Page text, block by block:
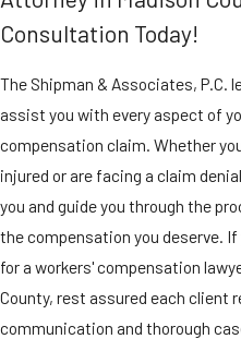
Consultation Today!
The Shipman & Associates, P.C.
assist you with every aspect of
compensation claim. Whether
injured or are facing a claim
you and guide you through the
the compensation you deserve. If
for a workers' compensation
County, rest assured each client
communication and thorough